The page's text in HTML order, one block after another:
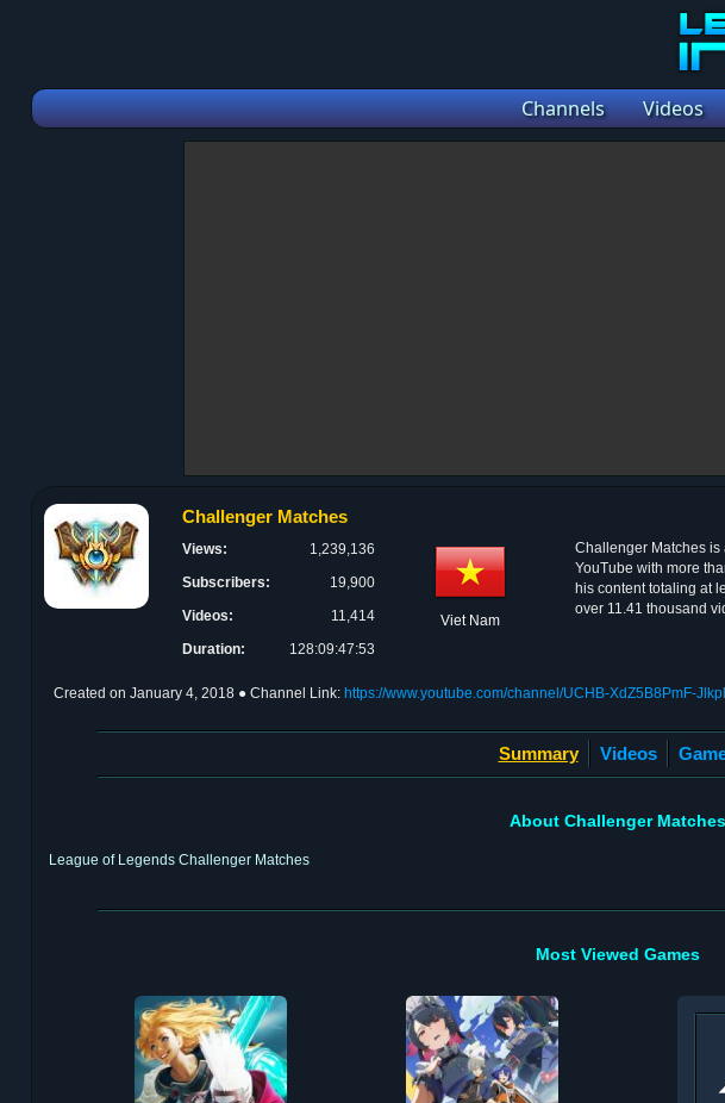
Channels Videos
Challenger Matches
Views:
1,239,136
Subscribers:
19,900
Videos:
11,414
Duration:
128:09:47:53
Viet Nam
Challenger Matches is
YouTube with more
his content totaling at
over 11.41 thousand
Created on January 4, 2018 ● Channel Link: https://www.youtube.com/channel/UCHB-XdZ5B8PmF-
Summary Videos
About Challenger Matches
League of Legends Challenger Matches
Most Viewed Games